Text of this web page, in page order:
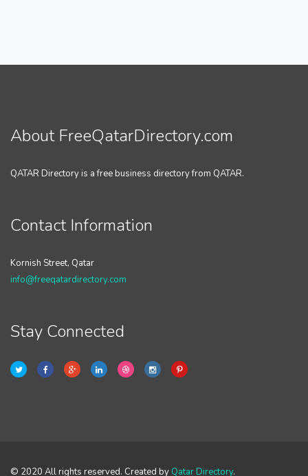
About FreeQatarDirectory.com
QATAR Directory is a free business directory from QATAR.
Contact Information
Kornish Street, Qatar
info@freeqatardirectory.com
Stay Connected
© 2020 All rights reserved. Created by Qatar Directory.